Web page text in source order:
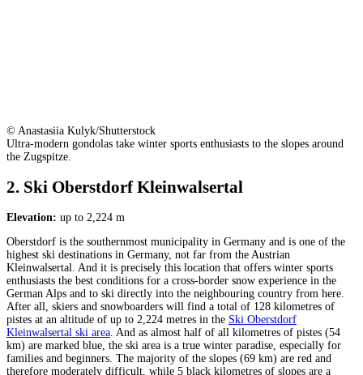
© Anastasiia Kulyk/Shutterstock
Ultra-modern gondolas take winter sports enthusiasts to the slopes around
the Zugspitze.
2. Ski Oberstdorf Kleinwalsertal
Elevation: up to 2,224 m
Oberstdorf is the southernmost municipality in Germany and is one of the
highest ski destinations in Germany, not far from the Austrian
Kleinwalsertal. And it is precisely this location that offers winter sports
enthusiasts the best conditions for a cross-border snow experience in the
German Alps and to ski directly into the neighbouring country from here.
After all, skiers and snowboarders will find a total of 128 kilometres of
pistes at an altitude of up to 2,224 metres in the Ski Oberstdorf
Kleinwalsertal ski area. And as almost half of all kilometres of pistes (54
km) are marked blue, the ski area is a true winter paradise, especially for
families and beginners. The majority of the slopes (69 km) are red and
therefore moderately difficult, while 5 black kilometres of slopes are a